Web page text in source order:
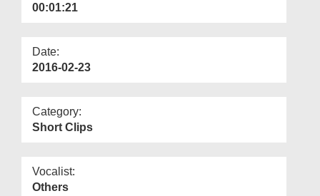
00:01:21
Date:
2016-02-23
Category:
Short Clips
Vocalist:
Others